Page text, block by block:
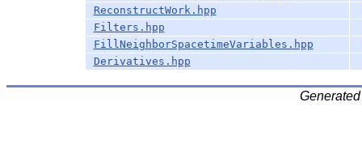
ReconstructWork.hpp
Filters.hpp
FillNeighborSpacetimeVariables.hpp
Derivatives.hpp